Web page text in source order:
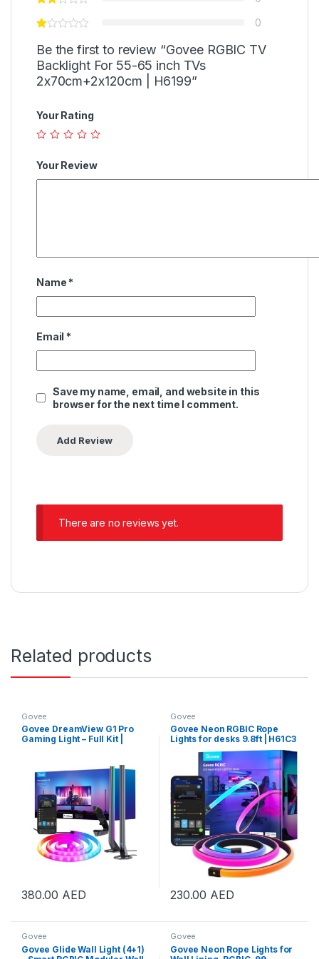
0
Be the first to review “Govee RGBIC TV
Backlight For 55-65 inch TVs
2x70cm+2x120cm | H6199”
Your Rating
Your Review
Name *
Email *
Save my name, email, and website in this
browser for the next time I comment.
There are no reviews yet.
Related products
Govee
Govee DreamView G1 Pro
Gaming Light – Full Kit |
380.00 AED
Govee
Govee Neon RGBIC Rope
Lights for desks 9.8ft | H61C3
230.00 AED
Govee
Govee Glide Wall Light (4+1)
Govee
Govee Neon Rope Lights for